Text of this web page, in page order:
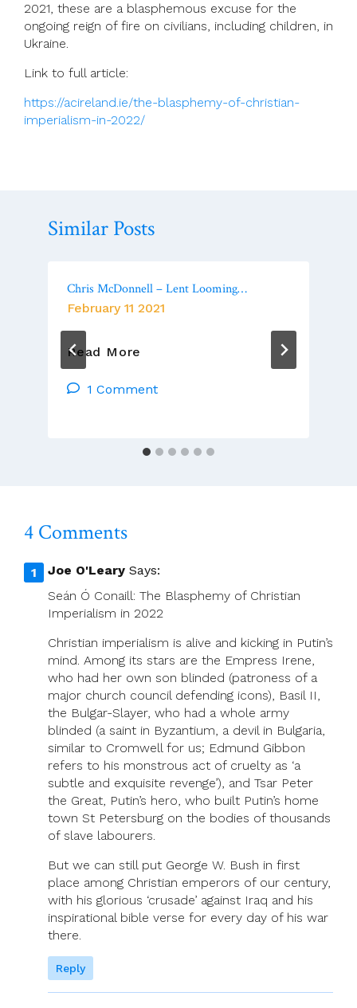
2021, these are a blasphemous excuse for the
ongoing reign of fire on civilians, including children, in
Ukraine.
Link to full article:
https://acireland.ie/the-blasphemy-of-christian-
imperialism-in-2022/
Similar Posts
Chris McDonnell – Lent Looming…
February 11 2021
Read More
–
1 Comment
4 Comments
Joe O'Leary Says:
Seán Ó Conaill: The Blasphemy of Christian
Imperialism in 2022
Christian imperialism is alive and kicking in Putin’s
mind. Among its stars are the Empress Irene,
who had her own son blinded (patroness of a
major church council defending icons), Basil II,
the Bulgar-Slayer, who had a whole army
blinded (a saint in Byzantium, a devil in Bulgaria,
similar to Cromwell for us; Edmund Gibbon
refers to his monstrous act of cruelty as ‘a
subtle and exquisite revenge’), and Tsar Peter
the Great, Putin’s hero, who built Putin’s home
town St Petersburg on the bodies of thousands
of slave labourers.
But we can still put George W. Bush in first
place among Christian emperors of our century,
with his glorious ‘crusade’ against Iraq and his
inspirational bible verse for every day of his war
there.
Reply